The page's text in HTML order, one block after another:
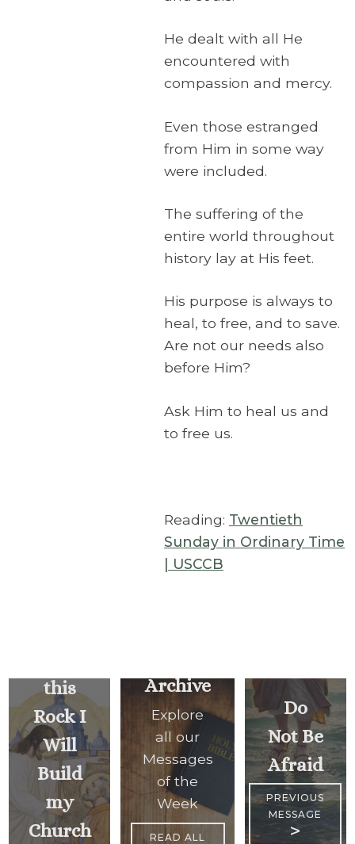
He dealt with all He
encountered with
compassion and mercy.
Even those estranged
from Him in some way
were included.
The suffering of the
entire world throughout
history lay at His feet.
His purpose is always to
heal, to free, and to save.
Are not our needs also
before Him?
Ask Him to heal us and
to free us.
Reading: Twentieth
Sunday in Ordinary Time
| USCCB
this
Rock I
Will
Build
my
Church
Archive
Explore
all our
Messages
of the
Week
READ ALL
Do
Not Be
Afraid
PREVIOUS
MESSAGE
>